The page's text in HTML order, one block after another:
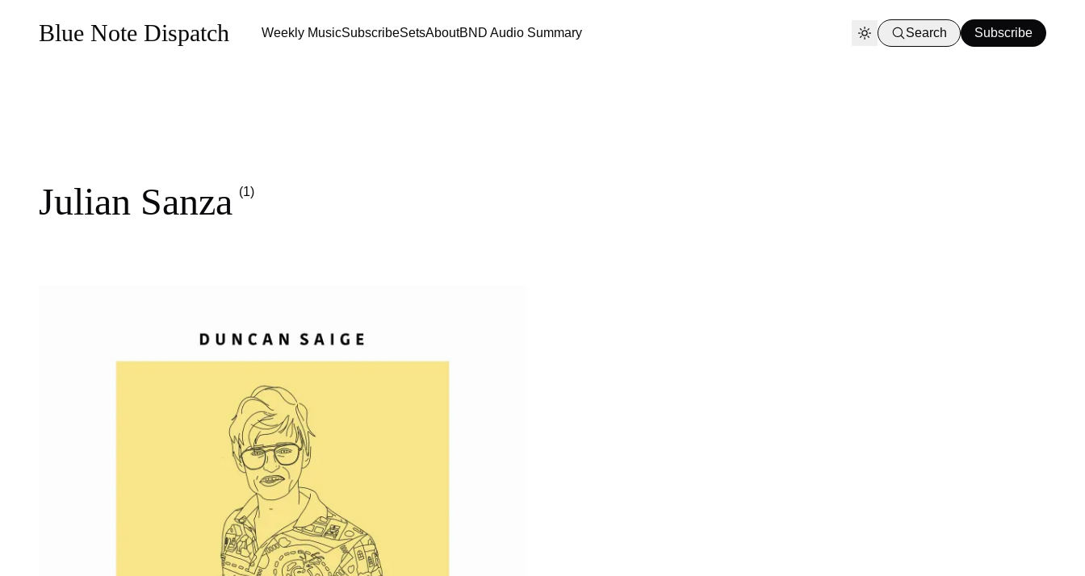
Blue Note Dispatch Weekly MusicSubscribeSetsAboutBND Audio Summary Search Subscribe
Julian Sanza (1)